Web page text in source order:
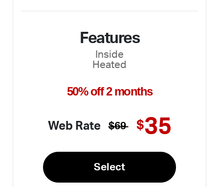
Features
Inside
Heated
50% off 2 months
Web Rate $69 $35
Select